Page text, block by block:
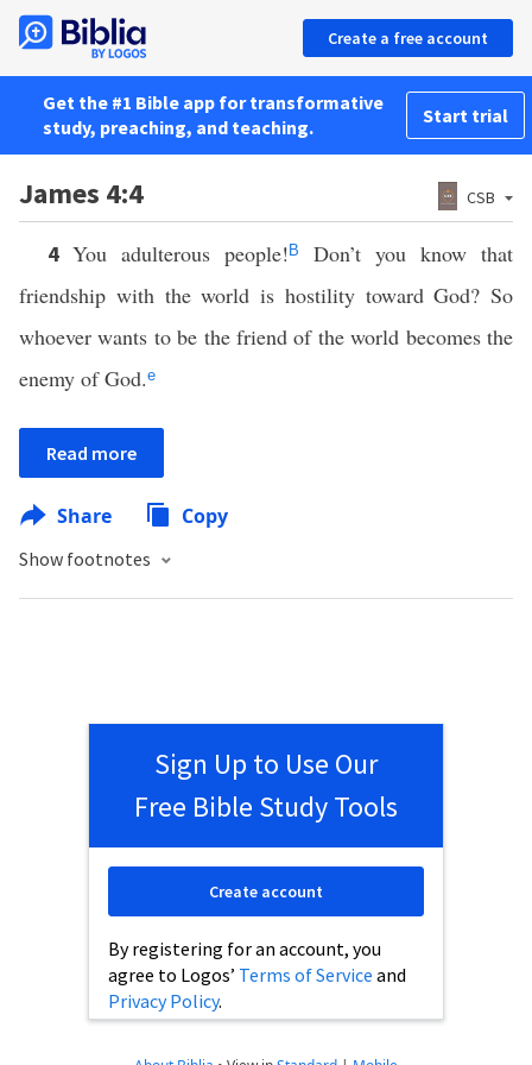
Create a free account
Get the #1 Bible app for transformative
study, preaching, and teaching.
Start trial
James 4:4 CSB
4 You adulterous people! B
Don’t you know that
friendship with the world is hostility toward God? So
whoever wants to be the friend of the world becomes the
enemy of God.e
Read more
Share Copy
Show footnotes
Sign Up to Use Our
Free Bible Study Tools
By registering for an account, you
agree to Logos’ Terms of Service and
Privacy Policy.
Create account